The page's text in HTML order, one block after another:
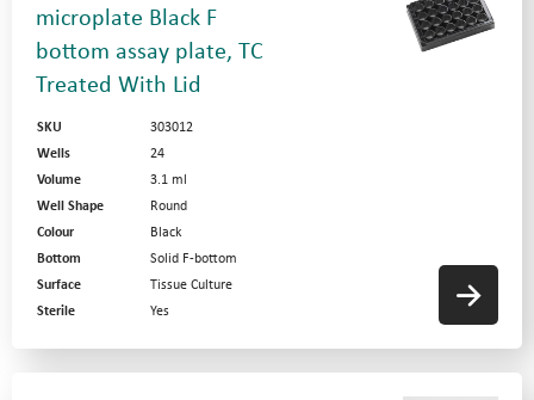
microplate Black F
bottom assay plate, TC
Treated With Lid
SKU
303012
Wells
24
Volume
3.1 ml
Well Shape
Round
Colour
Black
Bottom
Solid F-bottom
Surface
Tissue Culture
Sterile
Yes